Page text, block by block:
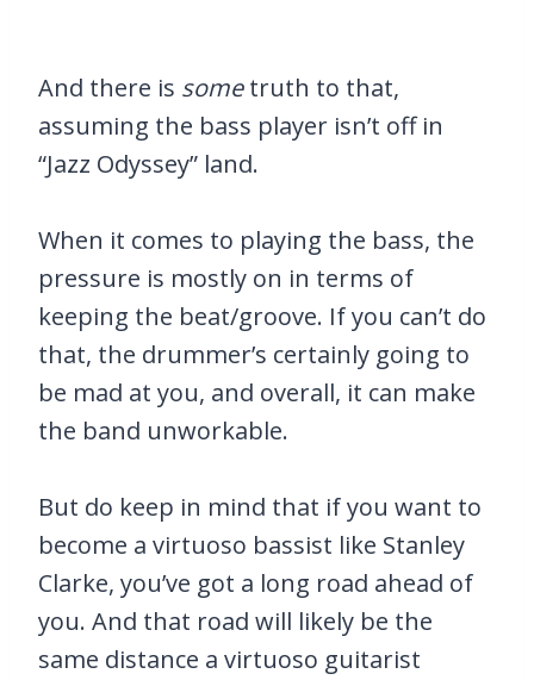
And there is sometruth to that,
assuming the bass player isn’t off in
“Jazz Odyssey” land.
When it comes to playing the bass, the
pressure is mostly on in terms of
keeping the beat/groove. If you can’t do
that, the drummer’s certainly going to
be mad at you, and overall, it can make
the band unworkable.
But do keep in mind that if you want to
become a virtuoso bassist like Stanley
Clarke, you’ve got a long road ahead of
you. And that road will likely be the
same distance a virtuoso guitarist